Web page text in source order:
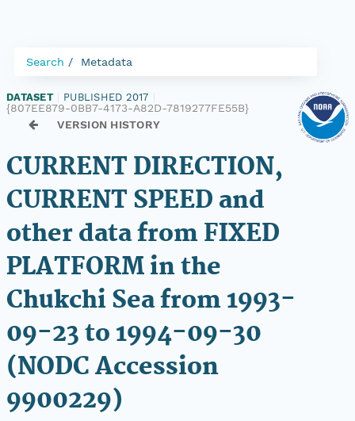
Search Metadata
DATASET PUBLISHED 2017
{807EE879-0BB7-4173-A82D-7819277FE55B}
VERSION HISTORY
CURRENT DIRECTION,
CURRENT SPEED and
other data from FIXED
PLATFORM in the
Chukchi Sea from 1993-
09-23 to 1994-09-30
(NODC Accession
9900229)